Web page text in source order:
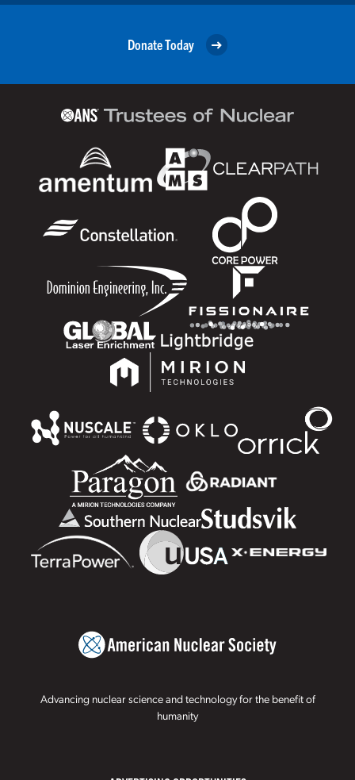
Donate Today
Advancing nuclear science and technology for the benefit of
humanity